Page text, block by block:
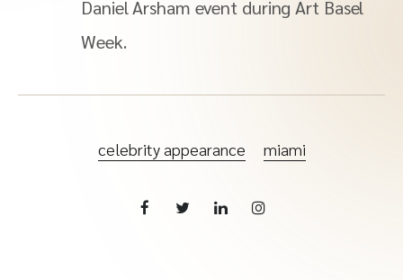
Daniel Arsham event during Art Basel
Week.
celebrity appearance miami